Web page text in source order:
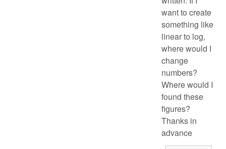
want to create
something like
linear to log,
where would I
change
numbers?
Where would I
found these
figures?
Thanks in
advance